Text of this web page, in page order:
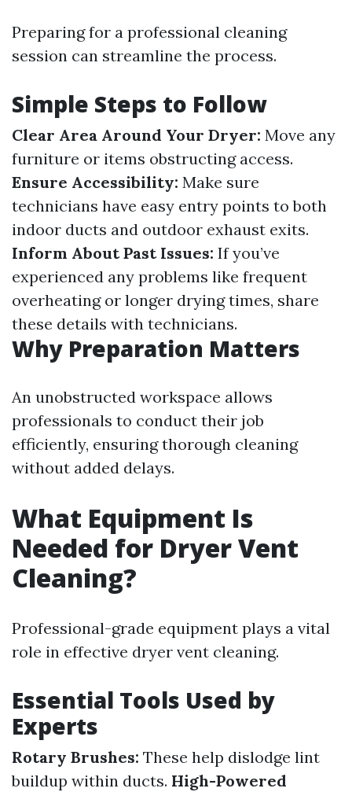
Preparing for a professional cleaning
session can streamline the process.
Simple Steps to Follow
Clear Area Around Your Dryer: Move any
furniture or items obstructing access.
Ensure Accessibility: Make sure
technicians have easy entry points to both
indoor ducts and outdoor exhaust exits.
Inform About Past Issues: If you’ve
experienced any problems like frequent
overheating or longer drying times, share
these details with technicians.
Why Preparation Matters
An unobstructed workspace allows
professionals to conduct their job
efficiently, ensuring thorough cleaning
without added delays.
What Equipment Is
Needed for Dryer Vent
Cleaning?
Professional-grade equipment plays a vital
role in effective dryer vent cleaning.
Essential Tools Used by
Experts
Rotary Brushes: These help dislodge lint
buildup within ducts. High-Powered